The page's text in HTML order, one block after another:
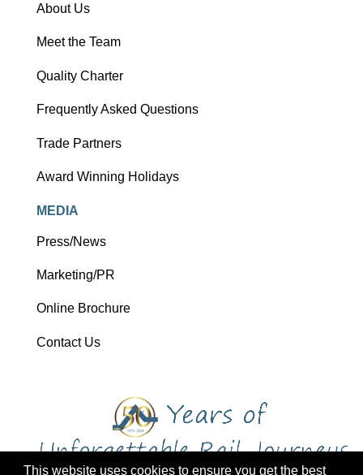
This website uses cookies to ensure you get the best
About Us
Meet the Team
Quality Charter
Frequently Asked Questions
Trade Partners
Award Winning Holidays
MEDIA
Press/News
Marketing/PR
Online Brochure
Contact Us